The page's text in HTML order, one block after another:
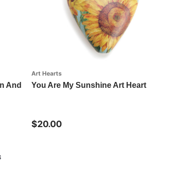
And
Art Hearts
You Are My Sunshine Art Heart
$20.00